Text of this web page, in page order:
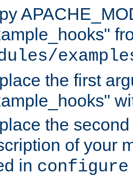
the first
the
of your
in